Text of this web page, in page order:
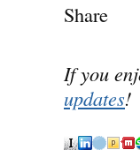
If you
updates!